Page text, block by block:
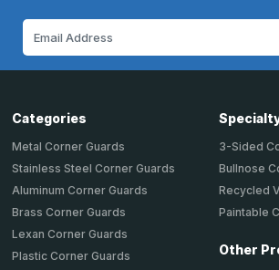
Categories
Metal Corner Guards
Stainless Steel Corner Guards
Aluminum Corner Guards
Brass Corner Guards
Lexan Corner Guards
Plastic Corner Guards
3-Sided
Bullnose
Recycled
Paintable
Other